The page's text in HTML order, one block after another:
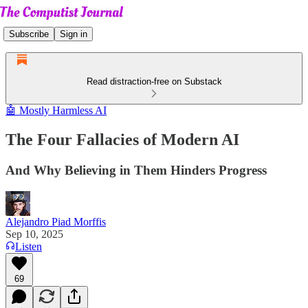
Subscribe Sign in
Read distraction-free on Substack
🤖 Mostly Harmless AI
The Four Fallacies of Modern AI
And Why Believing in Them Hinders Progress
Alejandro Piad Morffis
Sep 10, 2025
Listen
69